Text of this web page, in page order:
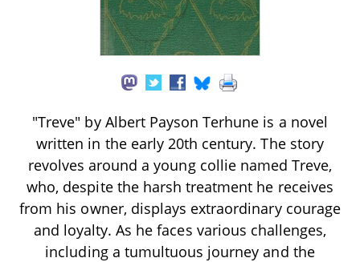
"Treve" by Albert Payson Terhune is a novel
written in the early 20th century. The story
revolves around a young collie named Treve,
who, despite the harsh treatment he receives
from his owner, displays extraordinary courage
and loyalty. As he faces various challenges,
including a tumultuous journey and the